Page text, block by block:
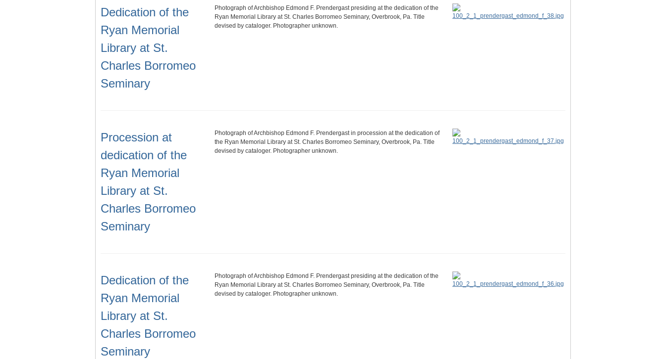
Dedication of the
Ryan Memorial
Library at St.
Charles Borromeo
Seminary
Photograph of Archbishop Edmond F. Prendergast presiding at the dedication of the
Ryan Memorial Library at St. Charles Borromeo Seminary, Overbrook, Pa. Title
devised by cataloger. Photographer unknown.
Procession at
dedication of the
Ryan Memorial
Library at St.
Charles Borromeo
Seminary
Photograph of Archbishop Edmond F. Prendergast in procession at the dedication of
the Ryan Memorial Library at St. Charles Borromeo Seminary, Overbrook, Pa. Title
devised by cataloger. Photographer unknown.
Dedication of the
Ryan Memorial
Library at St.
Charles Borromeo
Seminary
Photograph of Archbishop Edmond F. Prendergast presiding at the dedication of the
Ryan Memorial Library at St. Charles Borromeo Seminary, Overbrook, Pa. Title
devised by cataloger. Photographer unknown.